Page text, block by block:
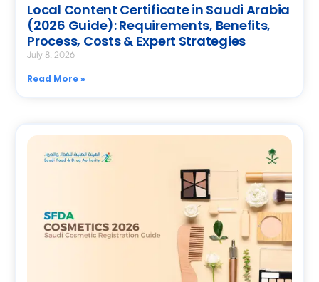
Local Content Certificate in Saudi Arabia
(2026 Guide): Requirements, Benefits,
Process, Costs & Expert Strategies
July 8, 2026
Read More »